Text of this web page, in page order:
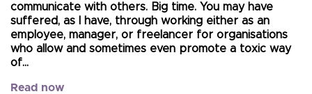
communicate with others. Big time. You may have
suffered, as I have, through working either as an
employee, manager, or freelancer for organisations
who allow and sometimes even promote a toxic way
of…
Read now